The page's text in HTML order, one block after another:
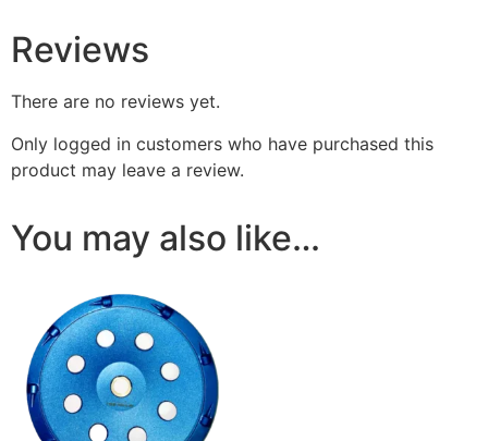
Reviews
There are no reviews yet.
Only logged in customers who have purchased this
product may leave a review.
You may also like…